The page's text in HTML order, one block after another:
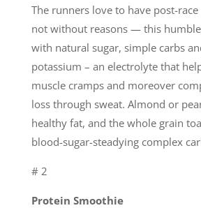
The runners love to have post-race
not without reasons — this
with natural sugar, simple carbs
potassium – an electrolyte that
muscle cramps and moreover
loss through sweat. Almond or
healthy fat, and the whole grain
blood-sugar-steadying complex
# 2
Protein Smoothie